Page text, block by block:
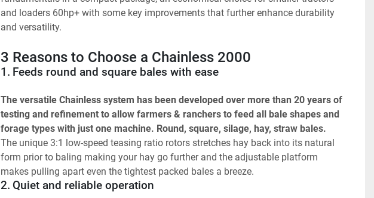
and loaders 60hp+ with some key improvements that further enhance durability
and versatility.
3 Reasons to Choose a Chainless 2000
1.	Feeds round and square bales with ease
The versatile Chainless system has been developed over more than 20 years of
testing and refinement to allow farmers & ranchers to feed all bale shapes and
forage types with just one machine. Round, square, silage, hay, straw bales.
The unique 3:1 low-speed teasing ratio rotors stretches hay back into its natural
form prior to baling making your hay go further and the adjustable platform
makes pulling apart even the tightest packed bales a breeze.
2.	Quiet and reliable operation